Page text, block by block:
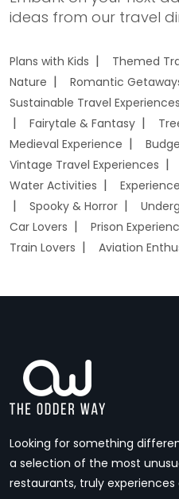
ideas from our travel
Plans with Kids Themed
Nature
Romantic
Sustainable Travel Experiences
Fairytale & Fantasy
Medieval Experience
Vintage Travel Experiences
Water Activities
Spooky & Horror
Car Lovers
Prison
Train Lovers
Aviation
Looking for something
a selection of the most
restaurants, truly experiences